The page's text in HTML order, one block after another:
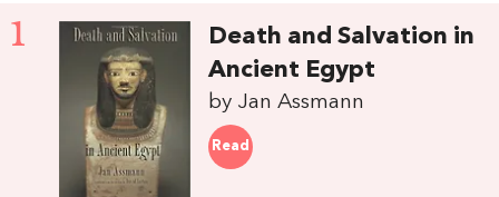
1
Death and Salvation in
Ancient Egypt
by Jan Assmann
Read